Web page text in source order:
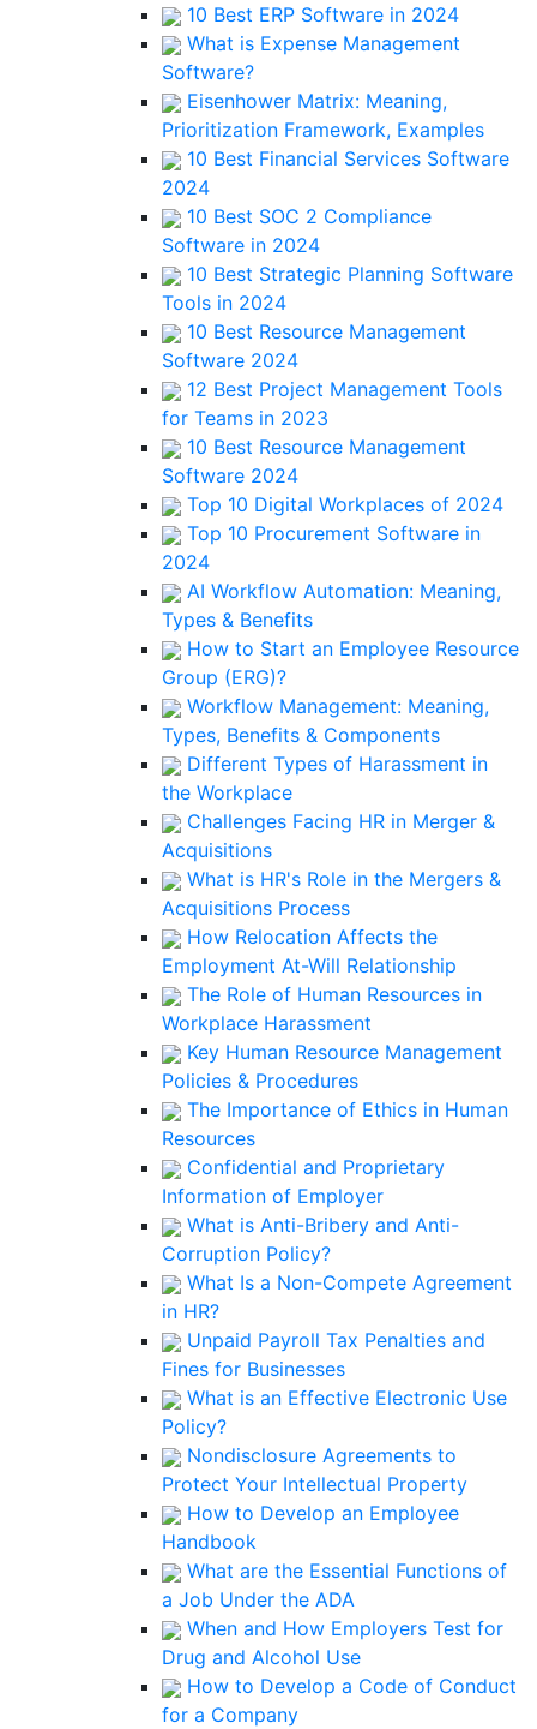
10 Best ERP Software in 2024
What is Expense Management
Software?
Eisenhower Matrix: Meaning,
Prioritization Framework, Examples
10 Best Financial Services Software
2024
10 Best SOC 2 Compliance
Software in 2024
10 Best Strategic Planning Software
Tools in 2024
10 Best Resource Management
Software 2024
12 Best Project Management Tools
for Teams in 2023
10 Best Resource Management
Software 2024
Top 10 Digital Workplaces of 2024
Top 10 Procurement Software in
2024
AI Workflow Automation: Meaning,
Types & Benefits
How to Start an Employee Resource
Group (ERG)?
Workflow Management: Meaning,
Types, Benefits & Components
Different Types of Harassment in
the Workplace
Challenges Facing HR in Merger &
Acquisitions
What is HR's Role in the Mergers &
Acquisitions Process
How Relocation Affects the
Employment At-Will Relationship
The Role of Human Resources in
Workplace Harassment
Key Human Resource Management
Policies & Procedures
The Importance of Ethics in Human
Resources
Confidential and Proprietary
Information of Employer
What is Anti-Bribery and Anti-
Corruption Policy?
What Is a Non-Compete Agreement
in HR?
Unpaid Payroll Tax Penalties and
Fines for Businesses
What is an Effective Electronic Use
Policy?
Nondisclosure Agreements to
Protect Your Intellectual Property
How to Develop an Employee
Handbook
What are the Essential Functions of
a Job Under the ADA
When and How Employers Test for
Drug and Alcohol Use
How to Develop a Code of Conduct
for a Company